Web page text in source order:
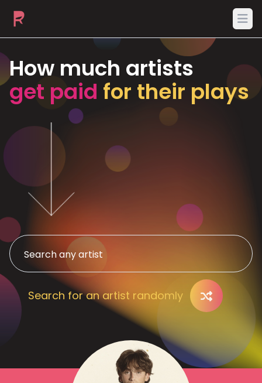
How much artists
get paid for their plays
Search for an artist randomly